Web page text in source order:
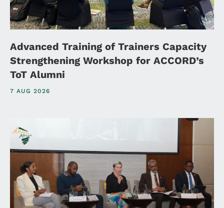
Advanced Training of Trainers Capacity
Strengthening Workshop for ACCORD’s
ToT Alumni
7 AUG 2026